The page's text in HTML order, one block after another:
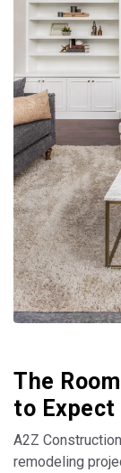
The
to Expect
A2Z
remodeling